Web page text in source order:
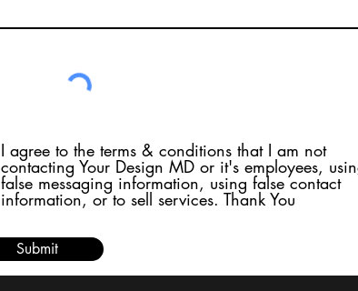
I agree to the terms & conditions that I am not
contacting Your Design MD or it's employees,
false messaging information, using false contact
information, or to sell services. Thank You
Submit